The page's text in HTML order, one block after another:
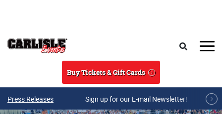
Buy Tickets & Gift Cards
Press Releases Sign up for our E-mail Newsletter!